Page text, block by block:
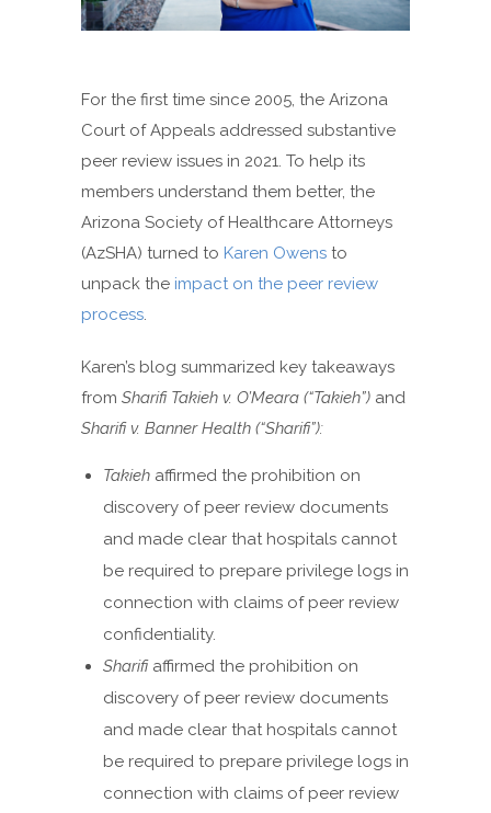
For the first time since 2005, the Arizona
Court of Appeals addressed substantive
peer review issues in 2021. To help its
members understand them better, the
Arizona Society of Healthcare Attorneys
(AzSHA) turned to Karen Owens to
unpack the impact on the peer review
process
Karen’s blog summarized key takeaways
from Sharifi Takieh v. O’Meara (“Takieh”) and
Sharifi v. Banner Health (“Sharifi”):
Takieh affirmed the prohibition on
discovery of peer review documents
and made clear that hospitals cannot
be required to prepare privilege logs in
connection with claims of peer review
confidentiality.
Sharifiaffirmed the prohibition on
discovery of peer review documents
and made clear that hospitals cannot
be required to prepare privilege logs in
connection with claims of peer review